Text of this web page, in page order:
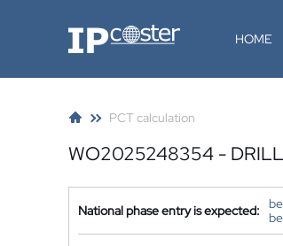
IP-Coster HOME
PCT calculation
WO2025248354 - DRILL
National phase entry is expected: